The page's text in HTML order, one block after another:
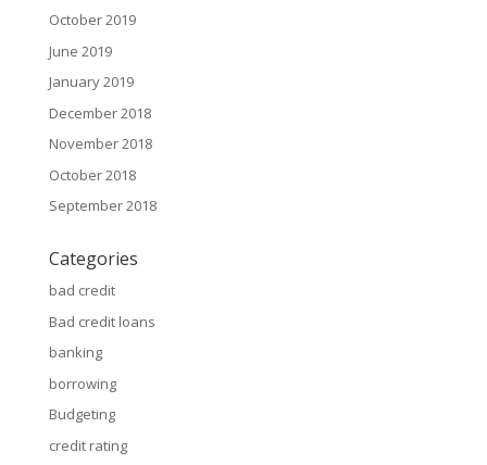
October 2019
June 2019
January 2019
December 2018
November 2018
October 2018
September 2018
Categories
bad credit
Bad credit loans
banking
borrowing
Budgeting
credit rating